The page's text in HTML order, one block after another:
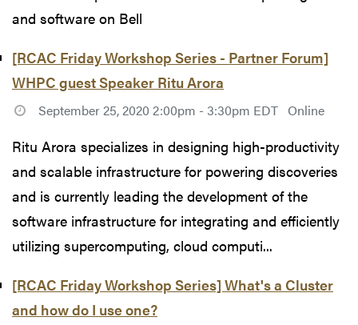
and software on Bell
[RCAC Friday Workshop Series - Partner Forum]
WHPC guest Speaker Ritu Arora
September 25, 2020 2:00pm - 3:30pm EDT Online
Ritu Arora specializes in designing high-productivity
and scalable infrastructure for powering discoveries
and is currently leading the development of the
software infrastructure for integrating and efficiently
utilizing supercomputing, cloud computi...
[RCAC Friday Workshop Series] What's a Cluster
and how do I use one?